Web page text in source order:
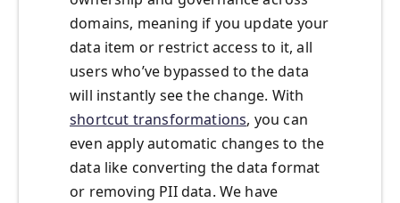
domains, meaning if you update your
data item or restrict access to it, all
users who’ve bypassed to the data
will instantly see the change. With
shortcut transformations, you can
even apply automatic changes to the
data like converting the data format
or removing PII data. We have